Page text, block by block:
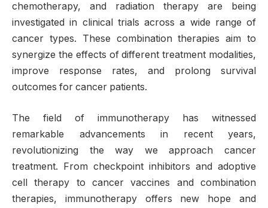
chemotherapy, and radiation therapy are being
investigated in clinical trials across a wide range of
cancer types. These combination therapies aim to
synergize the effects of different treatment modalities,
improve response rates, and prolong survival
outcomes for cancer patients.
The field of immunotherapy has witnessed
remarkable advancements in recent years,
revolutionizing the way we approach cancer
treatment. From checkpoint inhibitors and adoptive
cell therapy to cancer vaccines and combination
therapies, immunotherapy offers new hope and